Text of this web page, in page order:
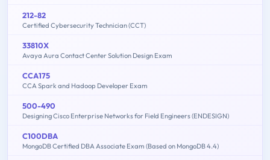
212-82
Certified Cybersecurity Technician (CCT)
33810X
Avaya Aura Contact Center Solution Design Exam
CCA175
CCA Spark and Hadoop Developer Exam
500-490
Designing Cisco Enterprise Networks for Field Engineers (ENDESIGN)
C100DBA
MongoDB Certified DBA Associate Exam (Based on MongoDB 4.4)